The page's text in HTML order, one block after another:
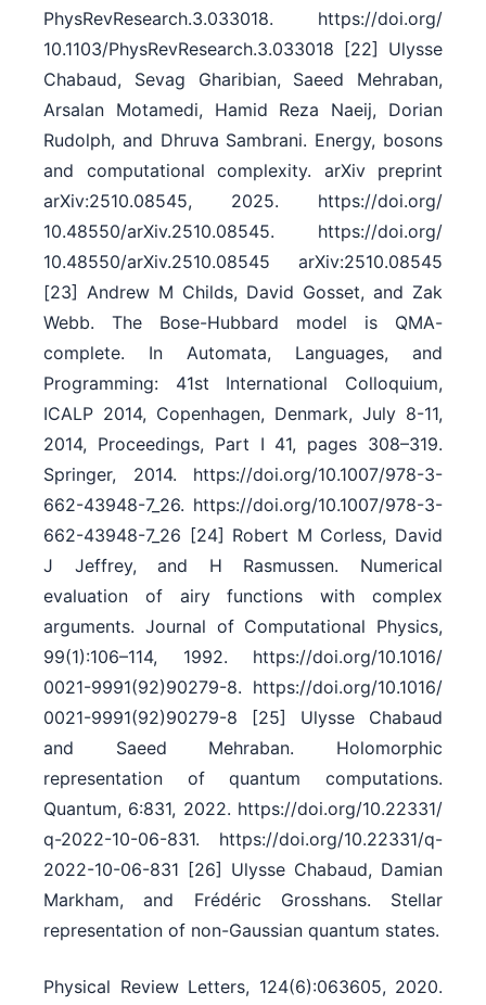
PhysRevResearch.3.033018. https:/​/​doi.org/​
10.1103/​PhysRevResearch.3.033018 [22] Ulysse
Chabaud, Sevag Gharibian, Saeed Mehraban,
Arsalan Motamedi, Hamid Reza Naeij, Dorian
Rudolph, and Dhruva Sambrani. Energy, bosons
and computational complexity. arXiv preprint
arXiv:2510.08545, 2025. https:/​/​doi.org/​
10.48550/​arXiv.2510.08545. https:/​/​doi.org/​
10.48550/​arXiv.2510.08545 arXiv:2510.08545
[23] Andrew M Childs, David Gosset, and Zak
Webb. The Bose-Hubbard model is QMA-
complete. In Automata, Languages, and
Programming: 41st International Colloquium,
ICALP 2014, Copenhagen, Denmark, July 8-11,
2014, Proceedings, Part I 41, pages 308–319.
Springer, 2014. https:/​/​doi.org/​10.1007/​978-3-
662-43948-7_26. https:/​/​doi.org/​10.1007/​978-3-
662-43948-7_26 [24] Robert M Corless, David
J Jeffrey, and H Rasmussen. Numerical
evaluation of airy functions with complex
arguments. Journal of Computational Physics,
99(1):106–114, 1992. https:/​/​doi.org/​10.1016/​
0021-9991(92)90279-8. https:/​/​doi.org/​10.1016/​
0021-9991(92)90279-8 [25] Ulysse Chabaud
and Saeed Mehraban. Holomorphic
representation of quantum computations.
Quantum, 6:831, 2022. https:/​/​doi.org/​10.22331/​
q-2022-10-06-831. https:/​/​doi.org/​10.22331/​q-
2022-10-06-831 [26] Ulysse Chabaud, Damian
Markham, and Frédéric Grosshans. Stellar
representation of non-Gaussian quantum states.
Physical Review Letters, 124(6):063605, 2020.